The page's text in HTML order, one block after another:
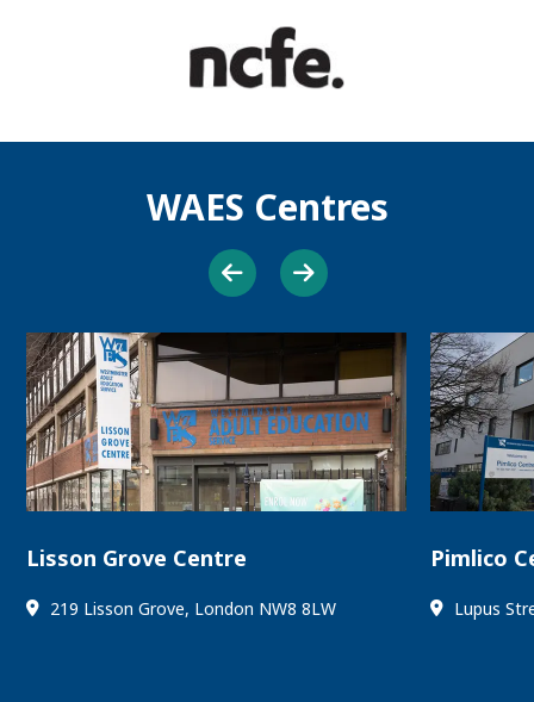
WAES Centres
Lisson Grove Centre
219 Lisson Grove, London NW8 8LW
Pimlico
Lupus